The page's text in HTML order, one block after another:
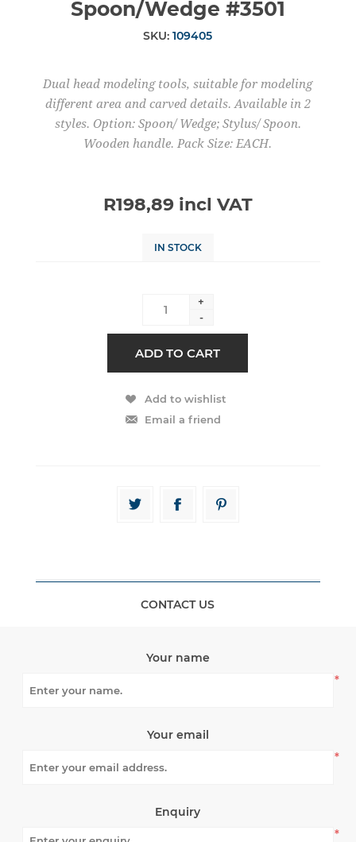
Spoon/Wedge #3501
SKU: 109405
Dual head modeling tools, suitable for modeling
different area and carved details. Available in 2
styles. Option: Spoon/ Wedge; Stylus/ Spoon.
Wooden handle. Pack Size: EACH.
R198,89 incl VAT
IN STOCK
+
-
CONTACT US
Your name
*
Your email
*
Enquiry
*